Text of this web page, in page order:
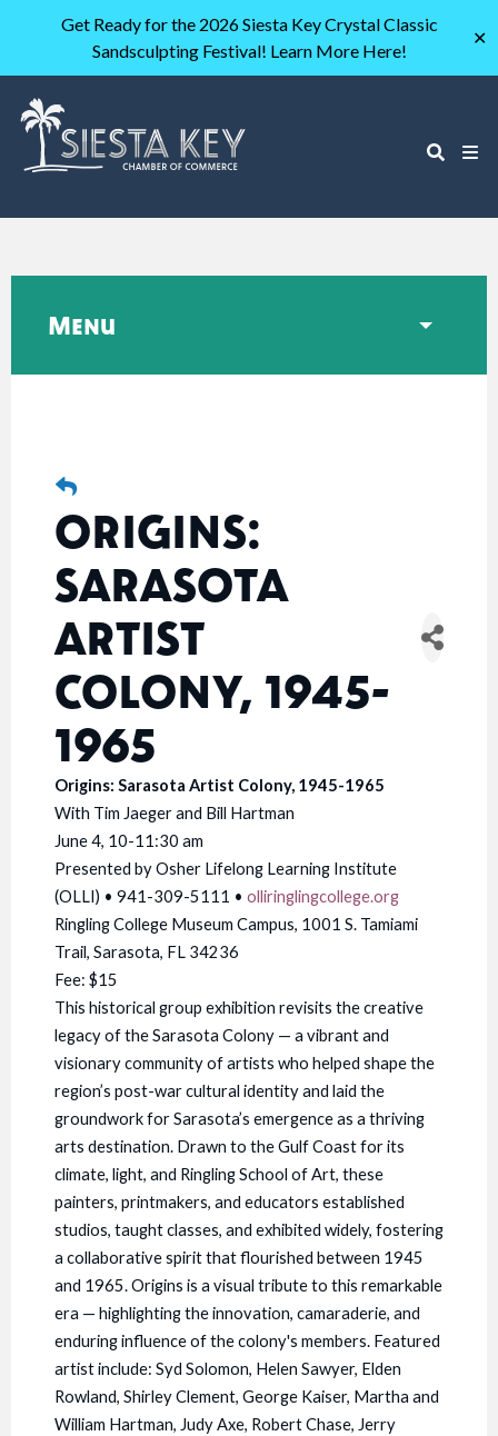
Get Ready for the 2026 Siesta Key Crystal Classic
Sandsculpting Festival! Learn More Here!
✕
ORIGINS:
SARASOTA
ARTIST
COLONY, 1945-
1965
Origins: Sarasota Artist Colony, 1945-1965
With Tim Jaeger and Bill Hartman
June 4, 10-11:30 am
Presented by Osher Lifelong Learning Institute
(OLLI) • 941-309-5111 • olliringlingcollege.org
Ringling College Museum Campus, 1001 S. Tamiami
Trail, Sarasota, FL 34236
Fee: $15
This historical group exhibition revisits the creative
legacy of the Sarasota Colony — a vibrant and
visionary community of artists who helped shape the
region’s post-war cultural identity and laid the
groundwork for Sarasota’s emergence as a thriving
arts destination. Drawn to the Gulf Coast for its
climate, light, and Ringling School of Art, these
painters, printmakers, and educators established
studios, taught classes, and exhibited widely, fostering
a collaborative spirit that flourished between 1945
and 1965. Origins is a visual tribute to this remarkable
era — highlighting the innovation, camaraderie, and
enduring influence of the colony's members. Featured
artist include: Syd Solomon, Helen Sawyer, Elden
Rowland, Shirley Clement, George Kaiser, Martha and
William Hartman, Judy Axe, Robert Chase, Jerry
Menu